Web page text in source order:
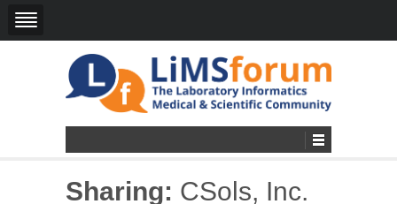
Sharing: CSols, Inc.